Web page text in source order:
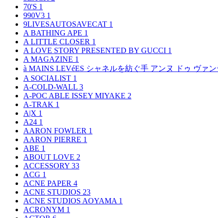
70'S 1
990V3 1
9LIVESAUTOSAVECAT 1
A BATHING APE 1
A LITTLE CLOSER 1
A LOVE STORY PRESENTED BY GUCCI 1
A MAGAZINE 1
à MAINS LEVéES シャネルを紡ぐ手 アンヌ ドゥ ヴァ
A SOCIALIST 1
A-COLD-WALL 3
A-POC ABLE ISSEY MIYAKE 2
A-TRAK 1
A|X 1
A24 1
AARON FOWLER 1
AARON PIERRE 1
ABE 1
ABOUT LOVE 2
ACCESSORY 33
ACG 1
ACNE PAPER 4
ACNE STUDIOS 23
ACNE STUDIOS AOYAMA 1
ACRONYM 1